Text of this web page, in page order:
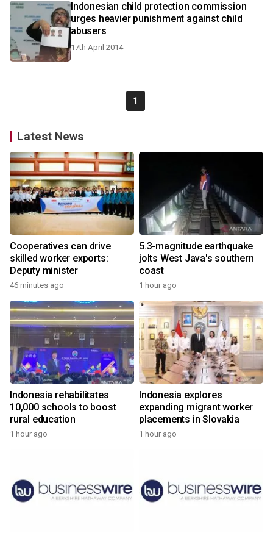
Indonesian child protection commission
urges heavier punishment against child
abusers
17th April 2014
1
Latest News
Cooperatives can drive
skilled worker exports:
Deputy minister
46 minutes ago
5.3-magnitude earthquake
jolts West Java's southern
coast
1 hour ago
Indonesia rehabilitates
10,000 schools to boost
rural education
1 hour ago
Indonesia explores
expanding migrant worker
placements in Slovakia
1 hour ago